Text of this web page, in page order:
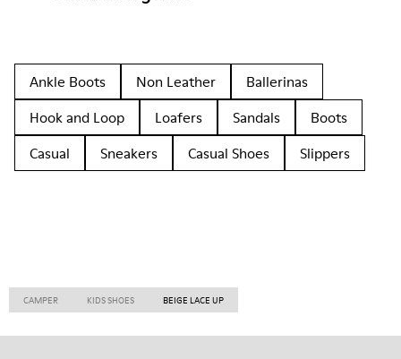
Ankle Boots Non Leather
Ballerinas
Hook and Loop
Loafers Sandals
Boots
Casual
Sneakers Casual Shoes Slippers
CAMPER KIDS SHOES BEIGE LACE UP